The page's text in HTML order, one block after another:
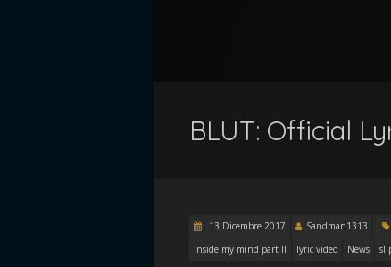
BLUT: Official
13 Dicembre 2017 Sandman1313
inside my mind part II
lyric video News